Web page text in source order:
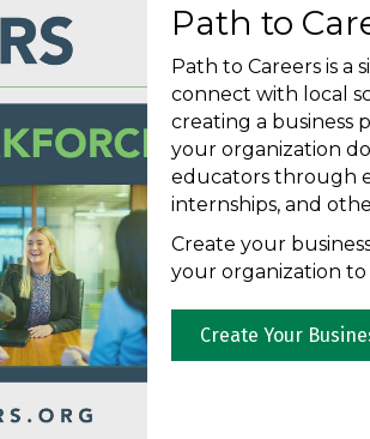
Path to
Path to Careers is a
connect with local
creating a business
your organization
educators through
internships, and
Create your
your organization
Create Your